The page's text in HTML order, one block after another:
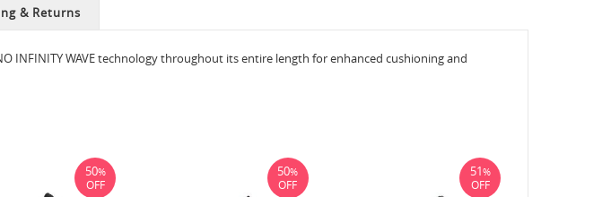
& Returns
INFINITY WAVE technology throughout its entire length for enhanced cushioning and
50%
OFF
50%
OFF
51%
OFF